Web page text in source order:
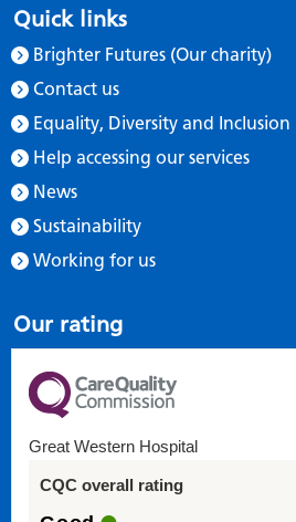
Quick links
Brighter Futures (Our charity)
Contact us
Equality, Diversity and Inclusion
Help accessing our services
News
Sustainability
Working for us
Our rating
Great Western Hospital
CQC overall rating